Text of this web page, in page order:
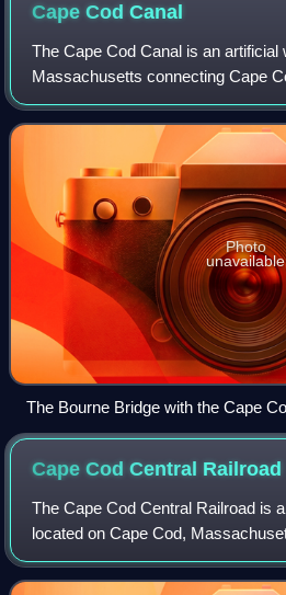
Cape CodCanal
The Cape Cod Canal is an artificial
Massachusetts connecting Cape
Buzzards Bay in the south, and is
Intracoastal Waterway. The
Photo
unavailable
The Bourne Bridge with the Cape
in distance
Cape Cod Central Railroad
The Cape Cod Central Railroad is
located on Cape Cod,
line known as the Cape Main Line,
Massachusetts Department of